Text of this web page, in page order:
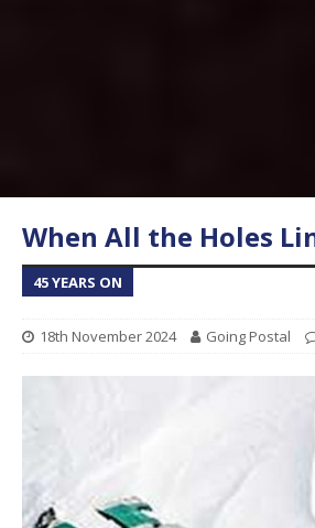
When All the Holes
45 YEARS ON
18th November 2024 Going Postal